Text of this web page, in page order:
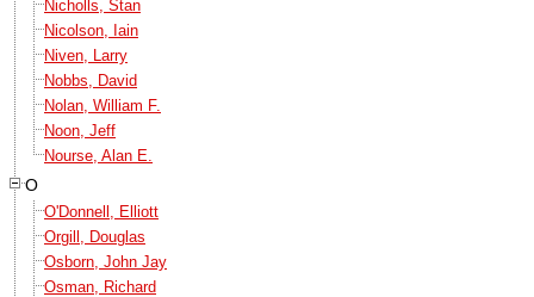
Nicholls, Stan
Nicolson, Iain
Niven, Larry
Nobbs, David
Nolan, William F.
Noon, Jeff
Nourse, Alan E.
O
O'Donnell, Elliott
Orgill, Douglas
Osborn, John Jay
Osman, Richard